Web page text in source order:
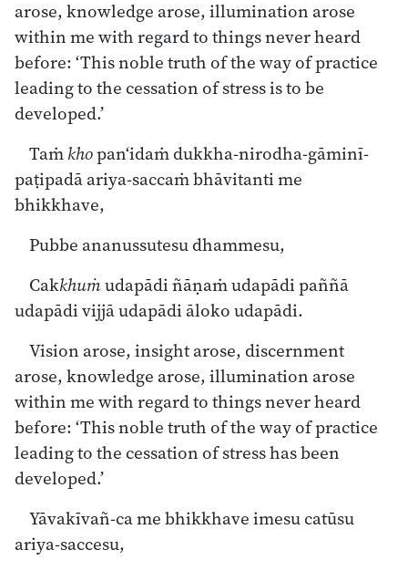
arose, knowledge arose, illumination arose
within me with regard to things never heard
before: ‘This noble truth of the way of practice
leading to the cessation of stress is to be
developed.’
Taṁkhopan‘idaṁ dukkha-nirodha-gāminī-
paṭipadā ariya-saccaṁ bhāvitanti me
bhikkhave,
Pubbe ananussutesu dhammesu,
Cakkhuṁudapādi ñāṇaṁ udapādi paññā
udapādi vijjā udapādi āloko udapādi.
Vision arose, insight arose, discernment
arose, knowledge arose, illumination arose
within me with regard to things never heard
before: ‘This noble truth of the way of practice
leading to the cessation of stress has been
developed.’
Yāvakīvañ-ca me bhikkhave imesu catūsu
ariya-saccesu,